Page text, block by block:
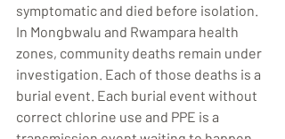
symptomatic and died before isolation.
In Mongbwalu and Rwampara health
zones, community deaths remain under
investigation. Each of those deaths is a
burial event. Each burial event without
correct chlorine use and PPE is a